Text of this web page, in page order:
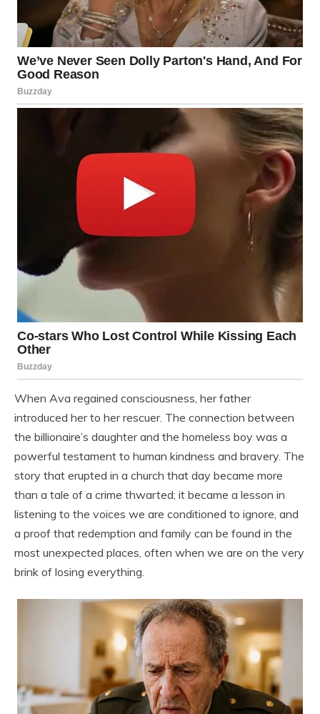
When Ava regained consciousness, her father
introduced her to her rescuer. The connection between
the billionaire’s daughter and the homeless boy was a
powerful testament to human kindness and bravery. The
story that erupted in a church that day became more
than a tale of a crime thwarted; it became a lesson in
listening to the voices we are conditioned to ignore, and
a proof that redemption and family can be found in the
most unexpected places, often when we are on the very
brink of losing everything.